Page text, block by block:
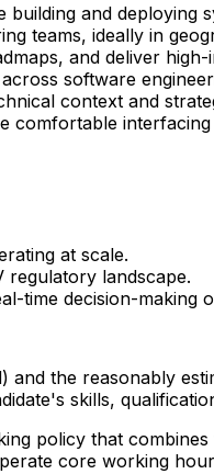
and deploying
teams, ideally in
and deliver
software
context and
comfortable
at scale.
regulatory landscape.
time decision-making
the reasonably
skills,
policy that
core working